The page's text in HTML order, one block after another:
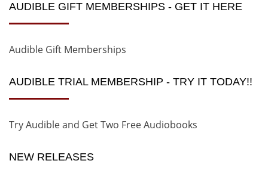
AUDIBLE GIFT MEMBERSHIPS - GET IT HERE
Audible Gift Memberships
AUDIBLE TRIAL MEMBERSHIP - TRY IT TODAY!!
Try Audible and Get Two Free Audiobooks
NEW RELEASES